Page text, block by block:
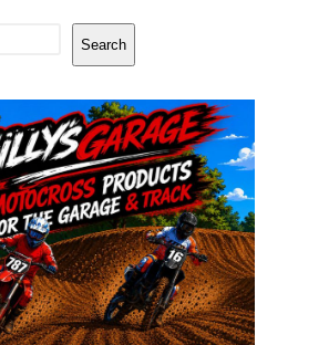
Search